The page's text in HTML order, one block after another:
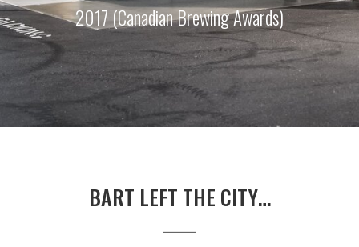
2017 (Canadian Brewing Awards)
BART LEFT THE CITY…